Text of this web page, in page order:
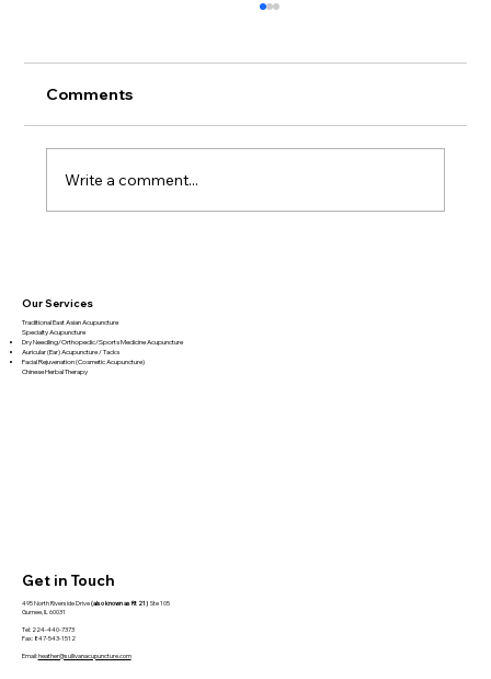
Comments
Write a comment...
Our Services
Traditional East Asian Acupuncture
Specialty Acupuncture​
Dry Needling/Orthopedic/Sports Medicine Acupuncture
Auricular (Ear) Acupuncture / Tacks
Facial Rejuvenation (Cosmetic Acupuncture)
Chinese Herbal Therapy
Get in Touch
495 North Riverside Drive(also known as Rt 21) Ste 105
Gurnee, IL 60031
Tel: 224-440-7373
Fax: 847-543-1512
Email:heather@sullivanacupuncture.com